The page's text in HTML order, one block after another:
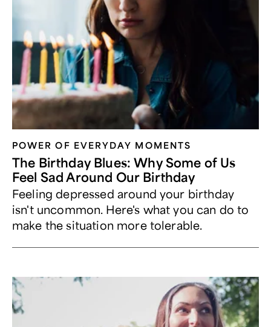
POWER OF EVERYDAY MOMENTS
The Birthday Blues: Why Some of Us
Feel Sad Around Our Birthday
Feeling depressed around your birthday
isn't uncommon. Here's what you can do to
make the situation more tolerable.